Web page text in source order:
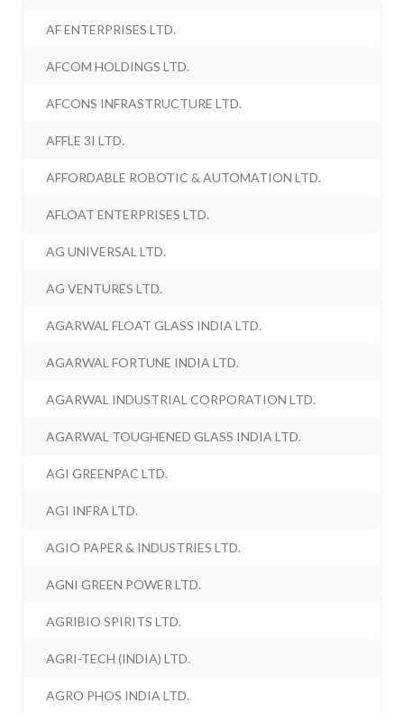
AF ENTERPRISES LTD.
AFCOM HOLDINGS LTD.
AFCONS INFRASTRUCTURE LTD.
AFFLE 3I LTD.
AFFORDABLE ROBOTIC & AUTOMATION LTD.
AFLOAT ENTERPRISES LTD.
AG UNIVERSAL LTD.
AG VENTURES LTD.
AGARWAL FLOAT GLASS INDIA LTD.
AGARWAL FORTUNE INDIA LTD.
AGARWAL INDUSTRIAL CORPORATION LTD.
AGARWAL TOUGHENED GLASS INDIA LTD.
AGI GREENPAC LTD.
AGI INFRA LTD.
AGIO PAPER & INDUSTRIES LTD.
AGNI GREEN POWER LTD.
AGRIBIO SPIRITS LTD.
AGRI-TECH (INDIA) LTD.
AGRO PHOS INDIA LTD.